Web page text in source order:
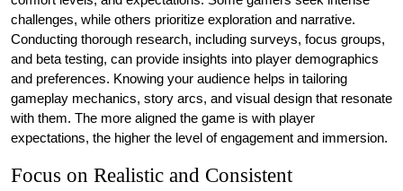
challenges, while others prioritize exploration and narrative.
Conducting thorough research, including surveys, focus groups,
and beta testing, can provide insights into player demographics
and preferences. Knowing your audience helps in tailoring
gameplay mechanics, story arcs, and visual design that resonate
with them. The more aligned the game is with player
expectations, the higher the level of engagement and immersion.
Focus on Realistic and Consistent